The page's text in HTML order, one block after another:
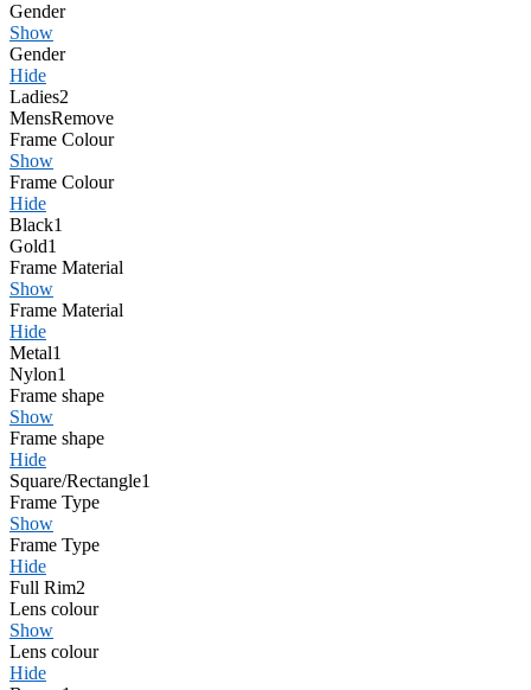
Gender
Show
Gender
Hide
Ladies2
MensRemove
Frame Colour
Show
Frame Colour
Hide
Black1
Gold1
Frame Material
Show
Frame Material
Hide
Metal1
Nylon1
Frame shape
Show
Frame shape
Hide
Square/Rectangle1
Frame Type
Show
Frame Type
Hide
Full Rim2
Lens colour
Show
Lens colour
Hide